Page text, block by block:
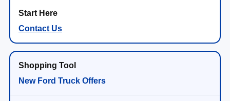
Contact Us
New Ford Truck Offers